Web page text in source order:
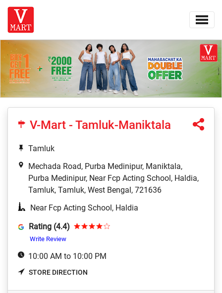
V-Mart - Tamluk-Maniktala
Tamluk
Mechada Road, Purba Medinipur, Maniktala,
Purba Medinipur, Near Fcp Acting School, Haldia,
Tamluk, Tamluk, West Bengal, 721636
Near Fcp Acting School, Haldia
Rating (4.4)
Write Review
10:00 AM to 10:00 PM
STORE DIRECTION